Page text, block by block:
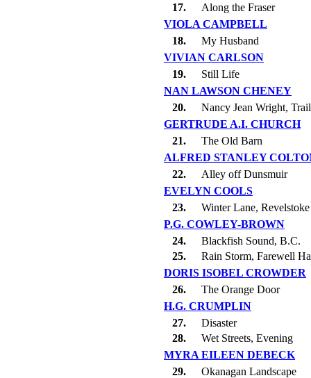
17.
Along the Fraser
VIOLA CAMPBELL
18.
My Husband
VIVIAN CARLSON
19.
Still Life
NAN LAWSON CHENEY
20.
Nancy Jean Wright,
GERTRUDE A.I. CHURCH
21.
The Old Barn
ALFRED STANLEY
22.
Alley off Dunsmuir
EVELYN COOLS
23.
Winter Lane, Revelstoke
P.G. COWLEY-BROWN
24.
Blackfish Sound, B.C.
25.
Rain Storm, Farewell
DORIS ISOBEL CROWDER
26.
The Orange Door
H.G. CRUMPLIN
27.
Disaster
28.
Wet Streets, Evening
MYRA EILEEN DEBECK
29.
Okanagan Landscape